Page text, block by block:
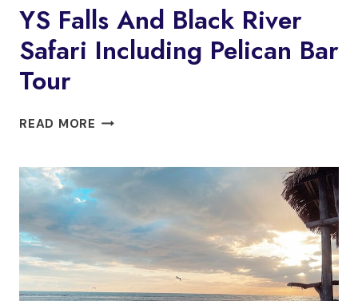
YS Falls And Black River
Safari Including Pelican Bar
Tour
READ MORE YS
RIVER
SAFARI
INCLUDING
PELICAN
BAR
TOUR